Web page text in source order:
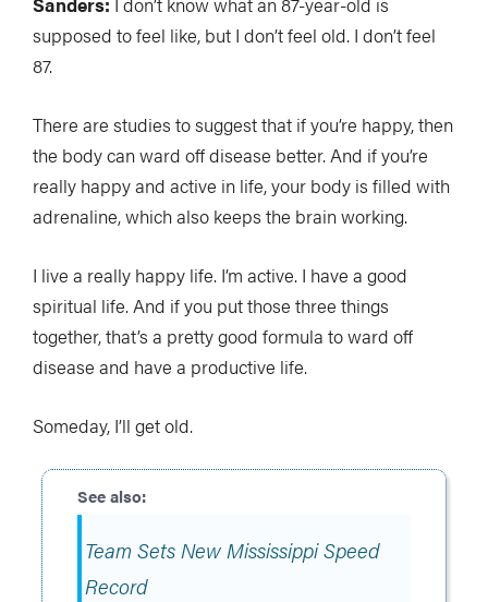
supposed to feel like, but I don’t feel old. I don’t feel
87.
There are studies to suggest that if you’re happy, then
the body can ward off disease better. And if you’re
really happy and active in life, your body is filled with
adrenaline, which also keeps the brain working.
I live a really happy life. I’m active. I have a good
spiritual life. And if you put those three things
together, that’s a pretty good formula to ward off
disease and have a productive life.
Someday, I’ll get old.
Team Sets New Mississippi Speed
Record